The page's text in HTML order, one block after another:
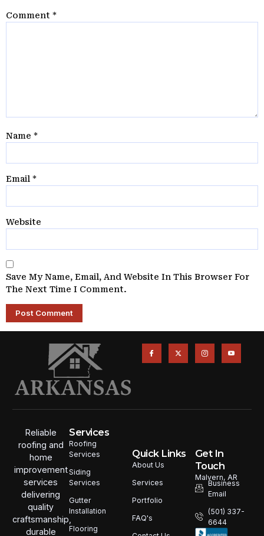
Comment *
Name *
Email *
Website
Save My Name, Email, And Website In This Browser For
The Next Time I Comment.
Reliable
roofing and
home
improvement
services
delivering
quality
craftsmanship,
durable
Services
Roofing
Services
Siding
Services
Gutter
Installation
Flooring
Quick Links
About Us
Services
Portfolio
FAQ's
Get In
Touch
Malvern, AR
Business
Email
(501) 337-
6644